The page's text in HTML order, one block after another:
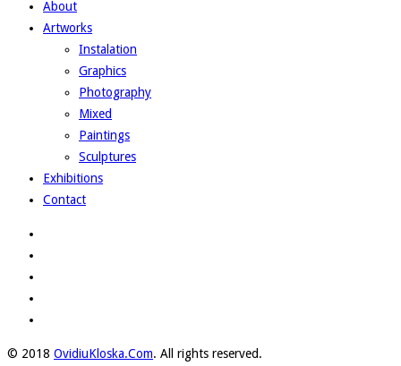
About
Artworks
Instalation
Graphics
Photography
Mixed
Paintings
Sculptures
Exhibitions
Contact
© 2018 OvidiuKloska.Com. All rights reserved.